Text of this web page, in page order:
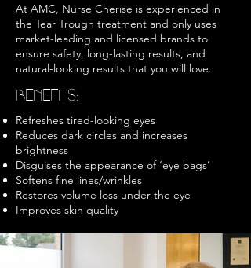
At AMC, Nurse Cherise is experienced in
the Tear Trough treatment and only uses
market-leading and licensed brands to
ensure safety, long-lasting results, and
natural-looking results that you will love.
BENEFITS:
Refreshes tired-looking eyes
Reduces dark circles and increases
brightness
Disguises the appearance of ‘eye bags’
Softens fine lines/wrinkles
Restores volume loss under the eye
Improves skin quality